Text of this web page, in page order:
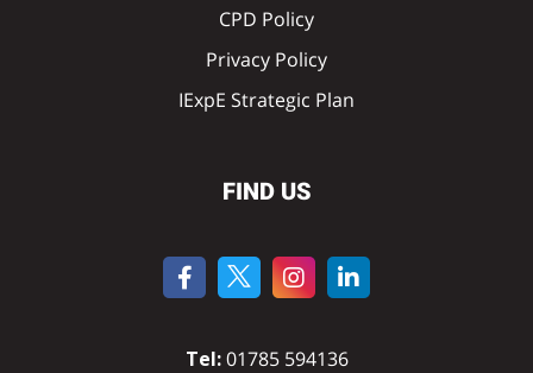
CPD Policy
Privacy Policy
IExpE Strategic Plan
FIND US
Tel: 01785 594136